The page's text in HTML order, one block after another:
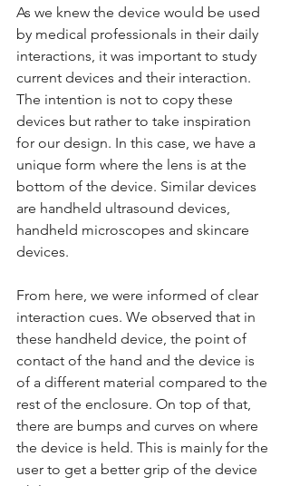
As we knew the device would be used
by medical professionals in their daily
interactions, it was important to study
current devices and their interaction.
The intention is not to copy these
devices but rather to take inspiration
for our design. In this case, we have a
unique form where the lens is at the
bottom of the device. Similar devices
are handheld ultrasound devices,
handheld microscopes and skincare
devices.
From here, we were informed of clear
interaction cues. We observed that in
these handheld device, the point of
contact of the hand and the device is
of a different material compared to the
rest of the enclosure. On top of that,
there are bumps and curves on where
the device is held. This is mainly for the
user to get a better grip of the device